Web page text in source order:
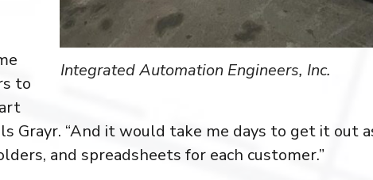
Integrated Automation Engineers, Inc.
to
Grayr. “And it would take me days to get it out
and spreadsheets for each customer.”